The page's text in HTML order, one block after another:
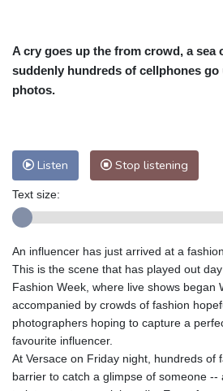
A cry goes up the from crowd, a sea
suddenly hundreds of cellphones
photos.
Listen Stop listening
Text size:
An influencer has just arrived at a
This is the scene that has played out
Fashion Week, where live shows began
accompanied by crowds of fashion
photographers hoping to capture a
favourite influencer.
At Versace on Friday night, hundreds of
barrier to catch a glimpse of someone